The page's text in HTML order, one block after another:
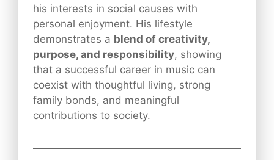
his interests in social causes with
personal enjoyment. His lifestyle
demonstrates a blend of creativity,
purpose, and responsibility, showing
that a successful career in music can
coexist with thoughtful living, strong
family bonds, and meaningful
contributions to society.